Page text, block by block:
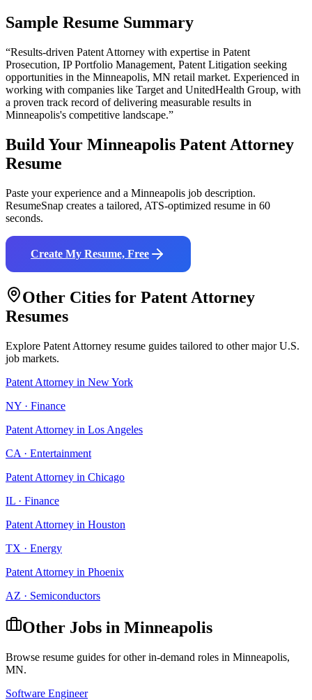
Sample Resume Summary
“Results-driven Patent Attorney with expertise in Patent
Prosecution, IP Portfolio Management, Patent Litigation seeking
opportunities in the Minneapolis, MN retail market. Experienced in
working with companies like Target and UnitedHealth Group, with
a proven track record of delivering measurable results in
Minneapolis's competitive landscape.”
Build Your Minneapolis Patent Attorney
Resume
Paste your experience and a Minneapolis job description.
ResumeSnap creates a tailored, ATS-optimized resume in 60
seconds.
Create My Resume, Free
Other Cities for Patent Attorney
Resumes
Explore Patent Attorney resume guides tailored to other major U.S.
job markets.
Patent Attorney in New York
NY · Finance
Patent Attorney in Los Angeles
CA · Entertainment
Patent Attorney in Chicago
IL · Finance
Patent Attorney in Houston
TX · Energy
Patent Attorney in Phoenix
AZ · Semiconductors
Other Jobs in Minneapolis
Browse resume guides for other in-demand roles in Minneapolis,
MN.
Software Engineer